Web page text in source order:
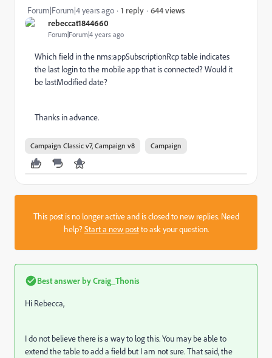
rebeccat1844660
Forum|Forum|4 years ago
Forum|Forum|4 years ago 1 reply 644 views
Which field in the nms:appSubscriptionRcp table indicates
the last login to the mobile app that is connected? Would it
be lastModified date?
Thanks in advance.
Campaign Classic v7, Campaign v8 Campaign
This post is no longer active and is closed to new replies. Need
help?Start a new postto ask your question.
Best answer byCraig_Thonis
Hi Rebecca,
I do not believe there is a way to log this. You may be able to
extend the table to add a field but I am not sure. That said, the